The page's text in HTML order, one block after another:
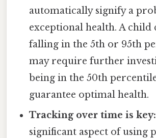
automatically signify a
exceptional health. A child
falling in the 5th or 95th
may require further
being in the 50th
guarantee optimal health.
Tracking over time is key:
significant aspect of using